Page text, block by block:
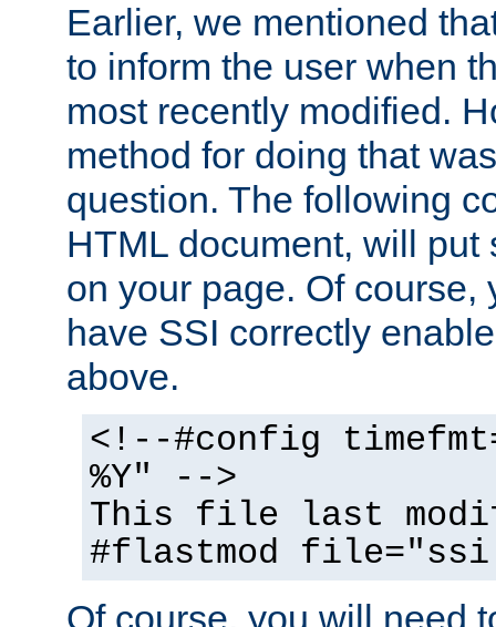
Earlier, we mentioned
to inform the user when
most recently modified.
method for doing that
question. The following
HTML document, will put
on your page. Of course,
have SSI correctly
above.
<!--#config
%Y" -->
This file last
#flastmod
Of course, you will need